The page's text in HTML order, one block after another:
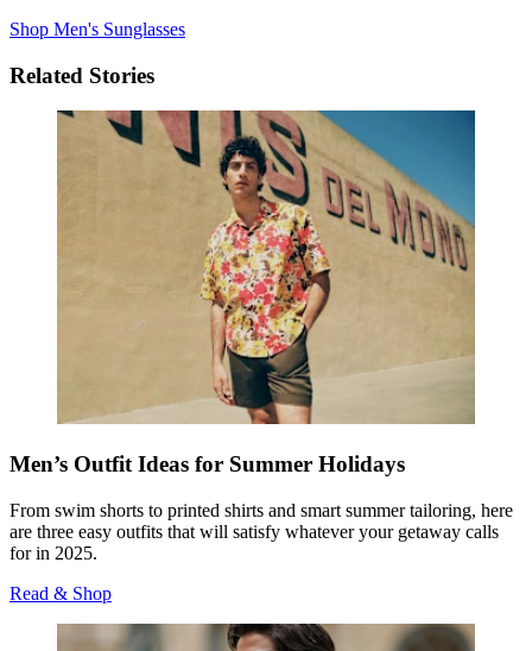
Shop Men's Sunglasses
Related Stories
Men’s Outfit Ideas for Summer Holidays
From swim shorts to printed shirts and smart summer tailoring, here
are three easy outfits that will satisfy whatever your getaway calls
for in 2025.
Read & Shop